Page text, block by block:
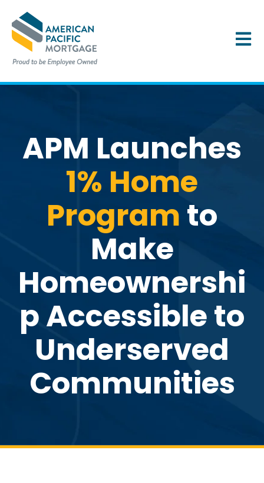
APM Launches
1% Home
Program to
Make
Homeownershi
p Accessible to
Underserved
Communities